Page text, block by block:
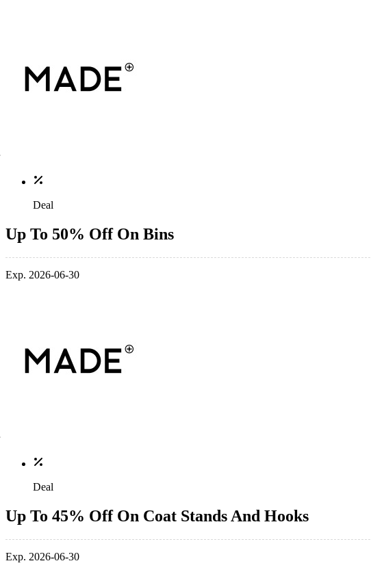
Deal
Up To 50% Off On Bins
Exp. 2026-06-30
Deal
Up To 45% Off On Coat Stands And Hooks
Exp. 2026-06-30